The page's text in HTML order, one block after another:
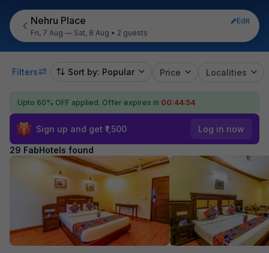
Nehru Place
Edit
Fri, 7 Aug — Sat, 8 Aug • 2 guests
Filters Sort by: Popular Price Localities
Upto 60% OFF applied. Offer expires in 00:44:53
Sign up and get ₹1,500 Log in now
29 FabHotels found